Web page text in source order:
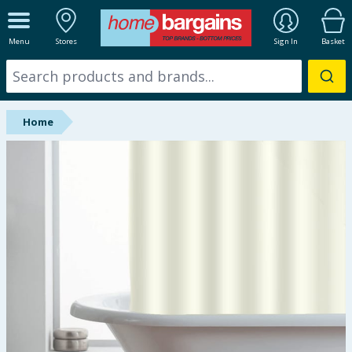
Menu Stores Sign In Basket
ALL DEPARTMENTS
New In
Online Exclusive
Starbuys
Back To School
Halloween
Home